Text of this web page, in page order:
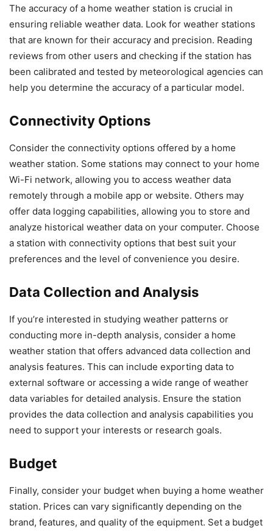
The accuracy of a home weather station is crucial in
ensuring reliable weather data. Look for weather stations
that are known for their accuracy and precision. Reading
reviews from other users and checking if the station has
been calibrated and tested by meteorological agencies can
help you determine the accuracy of a particular model.
Connectivity Options
Consider the connectivity options offered by a home
weather station. Some stations may connect to your home
Wi-Fi network, allowing you to access weather data
remotely through a mobile app or website. Others may
offer data logging capabilities, allowing you to store and
analyze historical weather data on your computer. Choose
a station with connectivity options that best suit your
preferences and the level of convenience you desire.
Data Collection and Analysis
If you’re interested in studying weather patterns or
conducting more in-depth analysis, consider a home
weather station that offers advanced data collection and
analysis features. This can include exporting data to
external software or accessing a wide range of weather
data variables for detailed analysis. Ensure the station
provides the data collection and analysis capabilities you
need to support your interests or research goals.
Budget
Finally, consider your budget when buying a home weather
station. Prices can vary significantly depending on the
brand, features, and quality of the equipment. Set a budget